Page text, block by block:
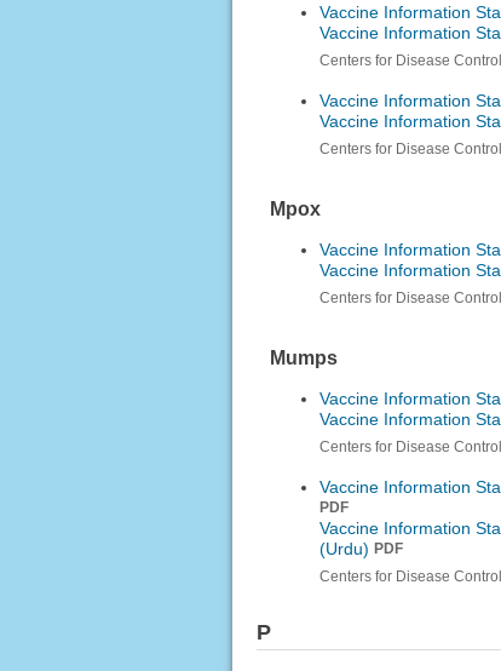
Vaccine Information
Vaccine Information
Centers for Disease
Vaccine Information
Vaccine Information
Centers for Disease
Mpox
Vaccine Information
Vaccine Information
Centers for Disease
Mumps
Vaccine Information
Vaccine Information
Centers for Disease
Vaccine Information
PDF
Vaccine Information
(Urdu) PDF
Centers for Disease
P